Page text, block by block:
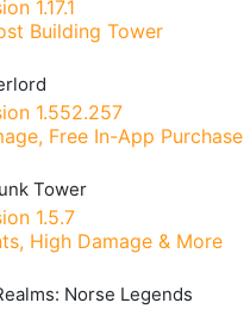
1.17.1
Building Tower
1.552.257
Free In-App Purchase
Tower
1.5.7
High Damage & More
Norse Legends